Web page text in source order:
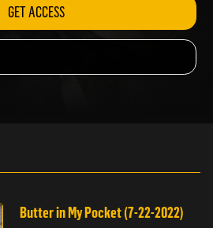
GET ACCESS
Butter in My Pocket (7-22-2022)